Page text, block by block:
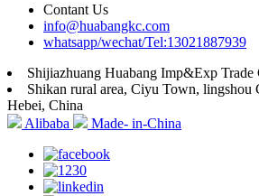
Contant Us
info@huabangkc.com
whatsapp/wechat/Tel:13021887939
Shijiazhuang Huabang Imp&Exp Trade
Shikan rural area, Ciyu Town, lingshou
Hebei, China
Alibaba
Made- in-China